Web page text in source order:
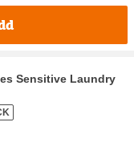
Sensitive Laundry